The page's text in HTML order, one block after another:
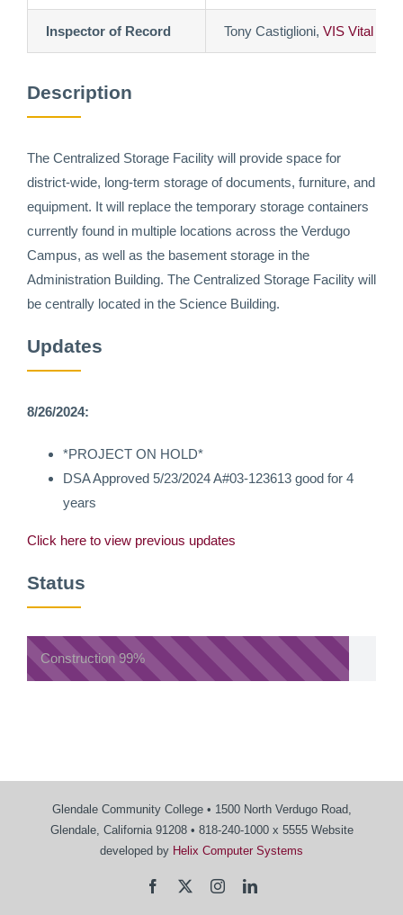
Inspector of Record Tony Castiglioni, VIS Vital
Description
The Centralized Storage Facility will provide space for
district-wide, long-term storage of documents, furniture, and
equipment. It will replace the temporary storage containers
currently found in multiple locations across the Verdugo
Campus, as well as the basement storage in the
Administration Building. The Centralized Storage Facility will
be centrally located in the Science Building.
Updates
8/26/2024:
*PROJECT ON HOLD*
DSA Approved 5/23/2024 A#03-123613 good for 4
years
Click here to view previous updates
Status
Construction 99%
Glendale Community College • 1500 North Verdugo Road,
Glendale, California 91208 • 818-240-1000 x 5555 Website
developed by Helix Computer Systems
Facebook InstagramLinkedIn